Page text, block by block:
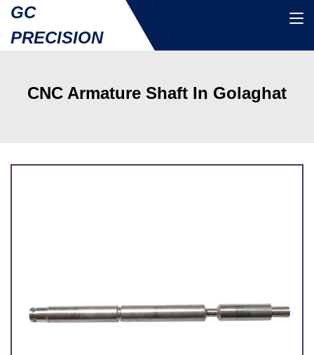
GC
PRECISION
CNC Armature Shaft In Golaghat